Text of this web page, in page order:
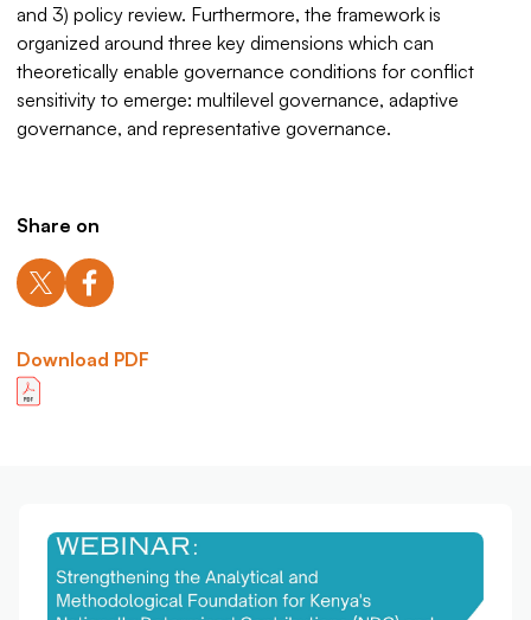
and 3) policy review. Furthermore, the framework is
organized around three key dimensions which can
theoretically enable governance conditions for conflict
sensitivity to emerge: multilevel governance, adaptive
governance, and representative governance.
Share on
Download PDF